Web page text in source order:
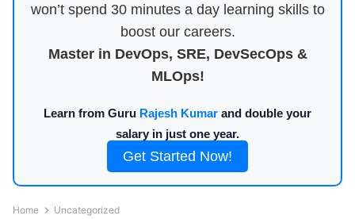
won’t spend 30 minutes a day learning skills to
boost our careers.
Master in DevOps, SRE, DevSecOps &
MLOps!
Learn from Guru Rajesh Kumar and double your
salary in just one year.
Get Started Now!
Home Uncategorized